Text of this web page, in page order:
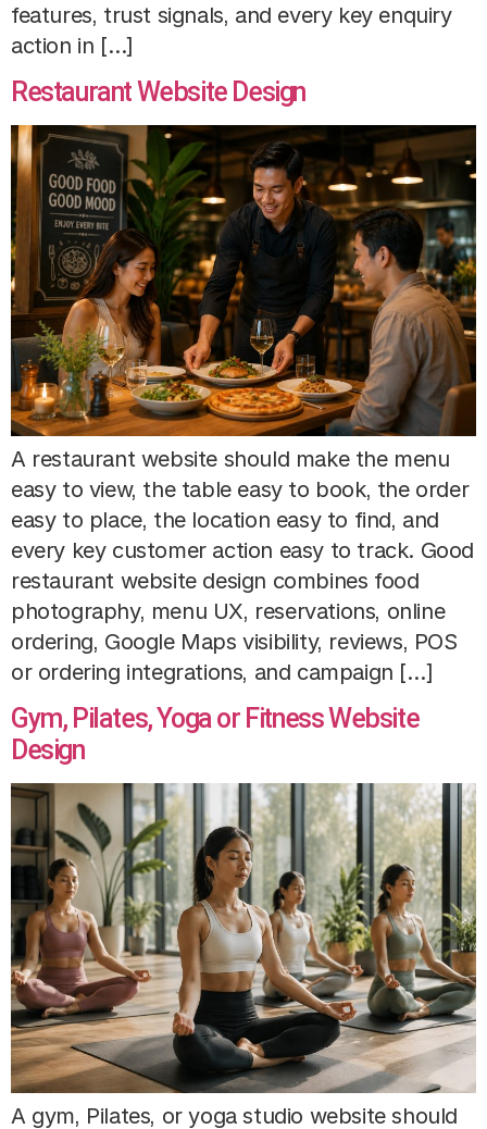
features, trust signals, and every key enquiry
action in […]
Restaurant Website Design
A restaurant website should make the menu
easy to view, the table easy to book, the order
easy to place, the location easy to find, and
every key customer action easy to track. Good
restaurant website design combines food
photography, menu UX, reservations, online
ordering, Google Maps visibility, reviews, POS
or ordering integrations, and campaign […]
Gym, Pilates, Yoga or Fitness Website
Design
A gym, Pilates, or yoga studio website should